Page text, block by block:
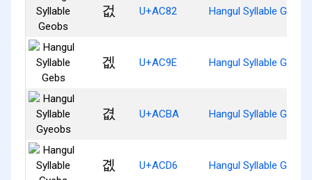
겂 U+AC82 Hangul Syllable Geobs
겞 U+AC9E Hangul Syllable Gebs
겺 U+ACBA Hangul Syllable
곖 U+ACD6 Hangul Syllable Gyebs